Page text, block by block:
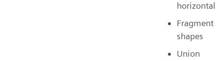
horizontal
Fragment
shapes
Union